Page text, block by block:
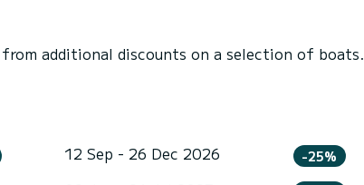
additional discounts on a selection of boats.
12 Sep - 26 Dec 2026 -25%